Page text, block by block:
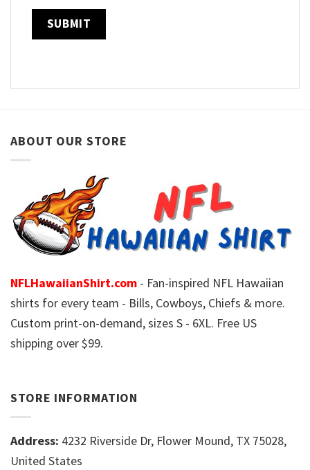
ABOUT OUR STORE
NFLHawaiianShirt.com - Fan-inspired NFL Hawaiian
shirts for every team - Bills, Cowboys, Chiefs & more.
Custom print-on-demand, sizes S - 6XL. Free US
shipping over $99.
STORE INFORMATION
Address: 4232 Riverside Dr, Flower Mound, TX 75028,
United States